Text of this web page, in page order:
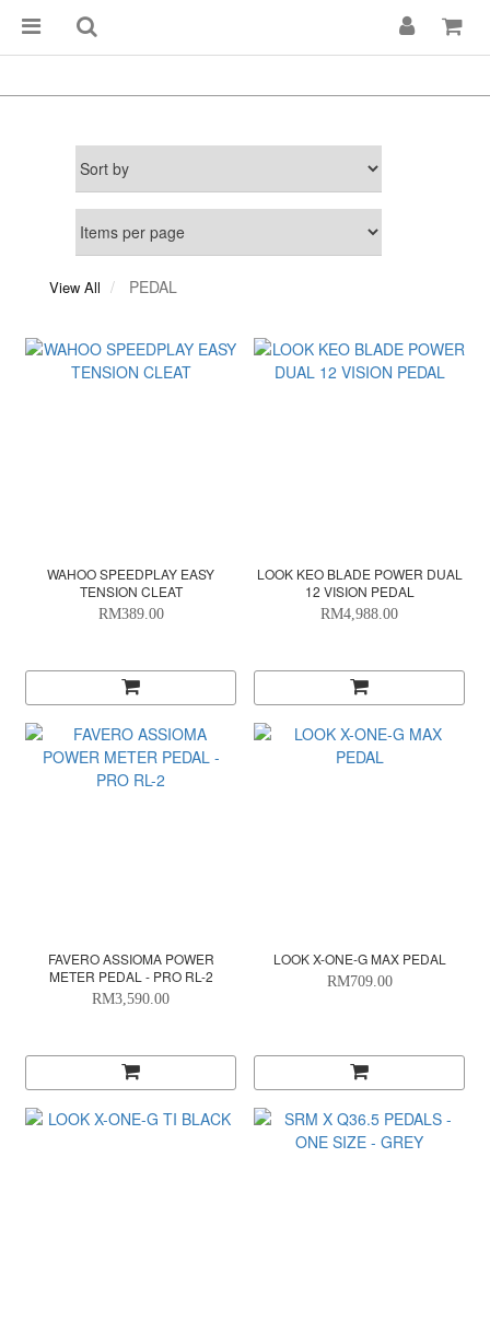
View All PEDAL
WAHOO SPEEDPLAY EASY
TENSION CLEAT
RM389.00
LOOK KEO BLADE POWER DUAL
12 VISION PEDAL
RM4,988.00
FAVERO ASSIOMA POWER
METER PEDAL - PRO RL-2
RM3,590.00
LOOK X-ONE-G MAX PEDAL
RM709.00